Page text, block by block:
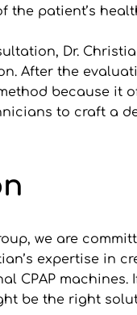
the patient’s
Dr.
After the
because it
to craft a
we are
expertise
CPAP
be the right